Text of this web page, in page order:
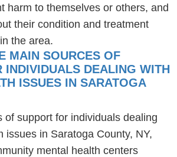
harm to themselves or others, and
their condition and treatment
the area.
MAIN SOURCES OF
INDIVIDUALS DEALING WITH
ISSUES IN SARATOGA
of support for individuals dealing
issues in Saratoga County, NY,
mental health centers